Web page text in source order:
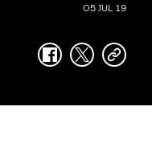
05 JUL 19
facebook
twittercopy-